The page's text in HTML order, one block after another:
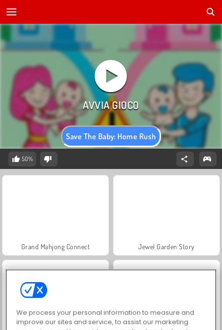
Save The Baby: Home Rush
50%
Grand Mahjong Connect Jewel Garden Story
We process your personal information to measure and
improve our sites and service, to assist our marketing